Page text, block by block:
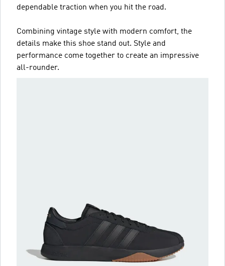
dependable traction when you hit the road.
Combining vintage style with modern comfort, the
details make this shoe stand out. Style and
performance come together to create an impressive
all-rounder.